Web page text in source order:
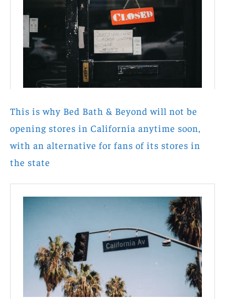
This is why Bed Bath & Beyond will not be
opening stores in California anytime soon,
with an alternative for fans of its stores in
the state